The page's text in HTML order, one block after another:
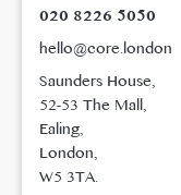
020 8226 5050
hello@core.london
Saunders House,
52-53 The Mall,
Ealing,
London,
W5 3TA.